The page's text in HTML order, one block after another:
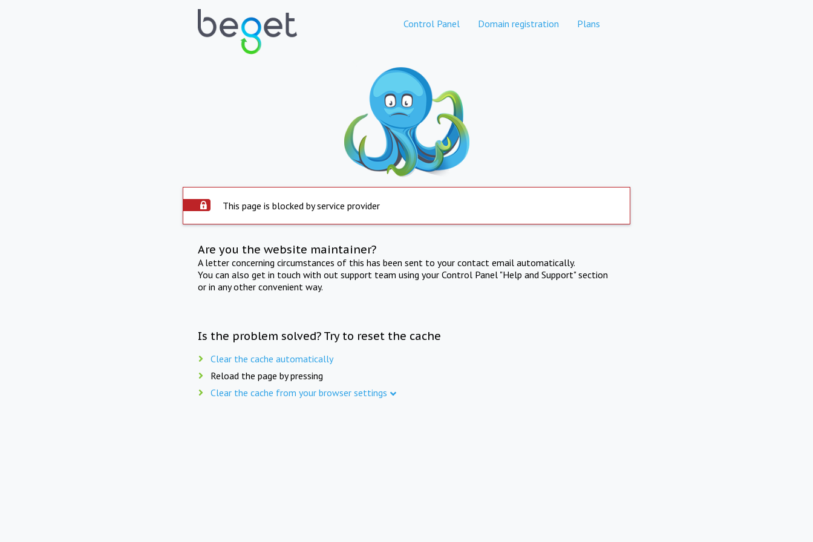
Control Panel Domain registration Plans
This page is blocked by service provider
Are you the website maintainer?
A letter concerning circumstances of this has been sent to your contact email automatically.
You can also get in touch with out support team using your Control Panel "Help and Support" section
or in any other convenient way.
Is the problem solved? Try to reset the cache
Clear the cache automatically
Reload the page by pressing
Clear the cache from your browser settings